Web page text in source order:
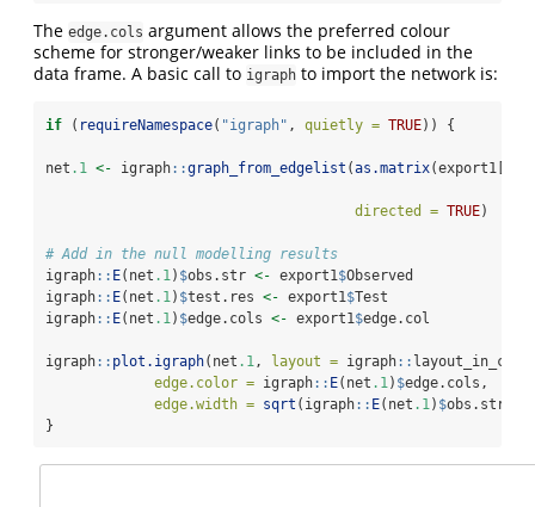
The edge.cols argument allows the preferred colour
scheme for stronger/weaker links to be included in the
data frame. A basic call to igraph to import the network is:
if ( requireNamespace( "igraph" , quietly = TRUE)) {
net .1 <- igraph::graph_from_edgelist (as.matrix(export1[,
directed = TRUE)
# Add in the null modelling results
igraph:: E(net .1) $obs.str <- export1$Observed
igraph:: E(net .1) $test.res <- export1$Test
igraph:: E(net .1) $edge.cols <- export1$edge.col
igraph:: plot.igraph(net .1, layout = igraph::
edge.color = igraph:: E(net .1) $edge.cols,
edge.width = sqrt (igraph:: E(net .1) $obs.str))
}